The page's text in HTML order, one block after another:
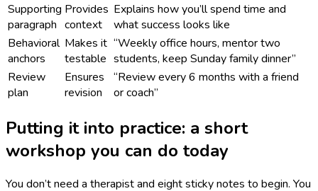
Supporting
paragraph
Provides
context
Explains how you’ll spend time and
what success looks like
Behavioral
anchors
Makes it
testable
“Weekly office hours, mentor two
students, keep Sunday family dinner”
Review
plan
Ensures
revision
“Review every 6 months with a friend
or coach”
Putting it into practice: a short
workshop you can do today
You don’t need a therapist and eight sticky notes to begin. You